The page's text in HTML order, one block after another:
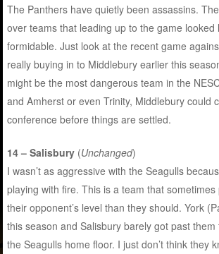
The Panthers have quietly been assassins.
over teams that leading up to the game looked
formidable. Just look at the recent game
really buying in to Middlebury earlier this
might be the most dangerous team in the
and Amherst or even Trinity, Middlebury could
conference before things are settled.
14 – Salisbury (Unchanged)
I wasn’t as aggressive with the Seagulls
playing with fire. This is a team that
their opponent’s level than they should. York
this season and Salisbury barely got past
the Seagulls home floor. I just don’t think they